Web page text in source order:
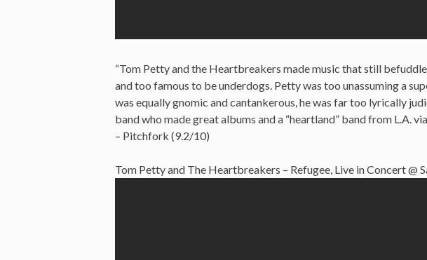
“Tom Petty and the Heartbreakers made music that still
and too famous to be underdogs. Petty was too unassuming a
was equally gnomic and cantankerous, he was far too lyrically
band who made great albums and a “heartland” band from L.A.
– Pitchfork (9.2/10)
Tom Petty and The Heartbreakers – Refugee, Live in Concert @